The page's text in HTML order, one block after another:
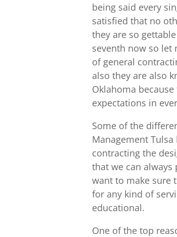
being said every
satisfied that no
they are so
seventh now so let
of general
also they are also
Oklahoma
expectations in
Some of the
Management
contracting the
that we can
want to make sure
for any kind of
educational.
One of the top